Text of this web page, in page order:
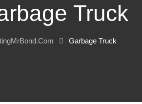
Truck
Garbage Truck